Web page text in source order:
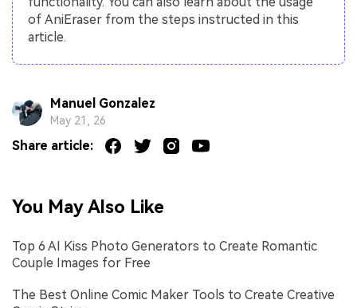
of AniEraser from the steps instructed in this
article.
Manuel Gonzalez
May 21, 26
Share article:
You May Also Like
Top 6 AI Kiss Photo Generators to Create Romantic
Couple Images for Free
The Best Online Comic Maker Tools to Create Creative